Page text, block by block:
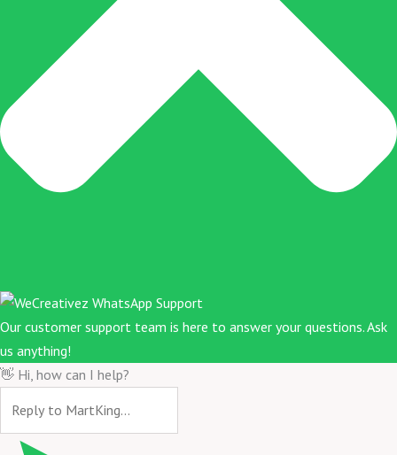
Our customer support team is here to answer your questions. Ask
us anything!
👋 Hi, how can I help?